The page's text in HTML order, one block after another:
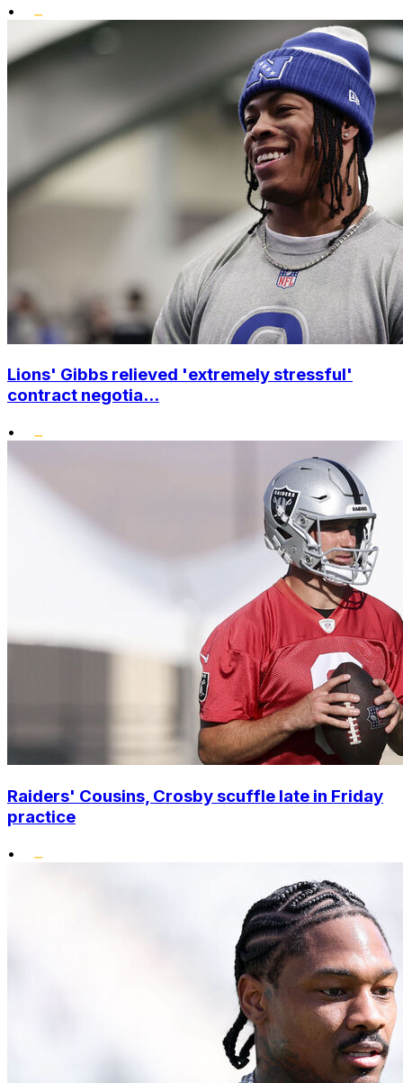
•
Lions' Gibbs relieved 'extremely stressful'
contract negotia...
•
Raiders' Cousins, Crosby scuffle late in Friday
practice
•